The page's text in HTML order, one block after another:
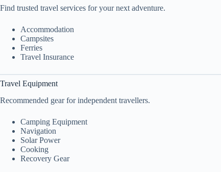
Find trusted travel services for your next adventure.
Accommodation
Campsites
Ferries
Travel Insurance
Travel Equipment
Recommended gear for independent travellers.
Camping Equipment
Navigation
Solar Power
Cooking
Recovery Gear